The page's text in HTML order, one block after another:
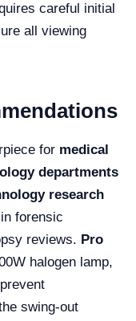
careful initial
all viewing
for medical
departments
research
forensic
reviews. Pro
halogen lamp,
swing-out